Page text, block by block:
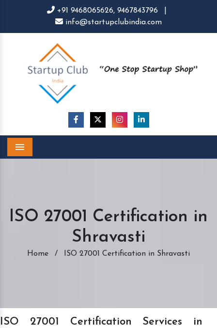
+91 9468065626, 9467843796
info@startupclubindia.com
ISO 27001 Certification in
Shravasti
Home / ISO 27001 Certification in Shravasti
ISO 27001 Certification Services in